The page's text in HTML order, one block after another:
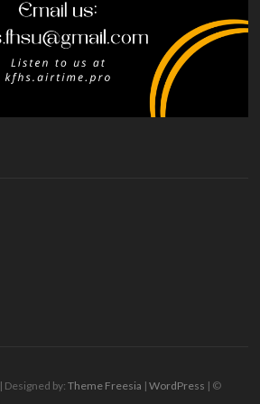
| Designed by:Theme Freesia |WordPress | ©